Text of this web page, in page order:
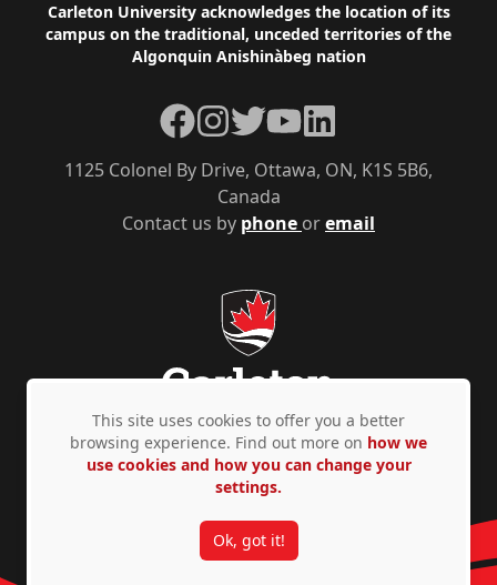
Footer
Carleton University acknowledges the location of its
campus on the traditional, unceded territories of the
Algonquin Anishinàbeg nation
Contact us by phone oremail
1125 Colonel By Drive, Ottawa, ON, K1S 5B6,
Canada
Facebook
Instagram
TwitterYouTubeLinkedIn
Privacy Policy Accessibility © Copyright 2026
This site uses cookies to offer you a better
browsing experience. Find out more on how we
use cookies and how you can change your
settings.
Ok, got it!